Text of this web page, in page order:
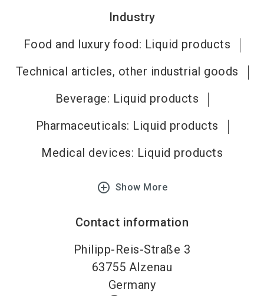
Industry
Food and luxury food: Liquid products
Technical articles, other industrial goods
Beverage: Liquid products
Pharmaceuticals: Liquid products
Medical devices: Liquid products
add_circle_outline Show More
Contact information
Philipp-Reis-Straße 3
63755 Alzenau
Germany